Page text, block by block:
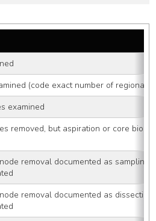
(code exact number of regional
examined
removed, but aspiration or core
removal documented as sampling
removal documented as